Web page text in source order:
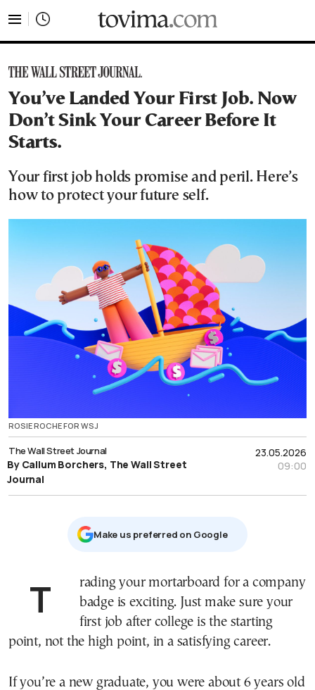
You’ve Landed Your First Job. Now
Don’t Sink Your Career Before It
Starts.
Your first job holds promise and peril. Here’s
how to protect your future self.
ROSIE ROCHE FOR WSJ
23.05.2026
09:00
The Wall Street Journal
By Callum Borchers, The Wall Street
Journal
Μake us preferred on Google
Trading your mortarboard for a company
badge is exciting. Just make sure your
first job after college is the starting
point, not the high point, in a satisfying career.
If you’re a new graduate, you were about 6 years old